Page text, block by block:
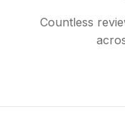
Countless